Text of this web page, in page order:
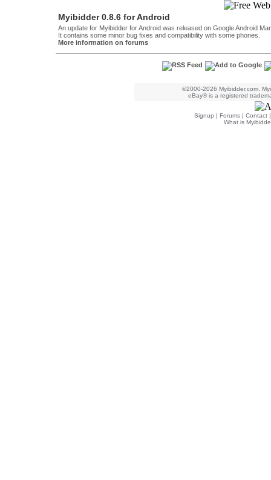
Myibidder 0.8.6 for Android
An update for Myibidder for Android was released on Google Android
It contains some minor bug fixes and compatibility with some phones.
More information on forums
©2000-2026 Myibidder.com.
eBay® is a registered
Signup | Forums | Contact
What is